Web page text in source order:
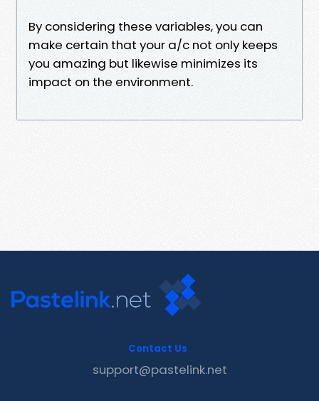
By considering these variables, you can
make certain that your a/c not only keeps
you amazing but likewise minimizes its
impact on the environment.
Contact Us
support@pastelink.net